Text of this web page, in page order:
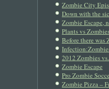
Zombie City
Down with the
Zombie Escape,
Plants vs
Before there
2012 Zombies
Zombie Escape
Pro Zombie
Zombie Pizza –